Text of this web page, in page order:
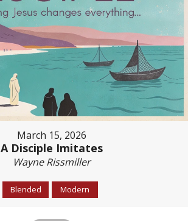
March 15, 2026
A Disciple Imitates
Wayne Rissmiller
Blended Modern